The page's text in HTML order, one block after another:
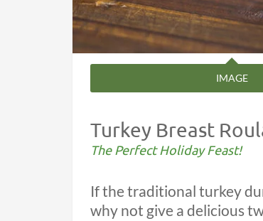
IMAGE
Turkey Breast
The Perfect Holiday Feast!
If the traditional turkey
why not give a delicious